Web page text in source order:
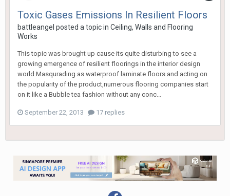
Toxic Gases Emissions In Resilient Floors
battleangel posted a topic in Ceiling, Walls and Flooring
Works
This topic was brought up cause its quite disturbing to see a
growing emergence of resilient floorings in the interior design
world.Masqurading as waterproof laminate floors and acting on
the popularity of the product,numerous flooring companies start
on it like a Bubble tea fashion without any conc...
September 22, 2013 17 replies